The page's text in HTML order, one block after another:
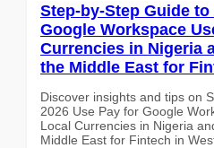
Step-by-Step Guide to
Google Workspace
Currencies in Nigeria
the Middle East for
Discover insights and tips on
2026 Use Pay for Google
Local Currencies in Nigeria
Middle East for Fintech in